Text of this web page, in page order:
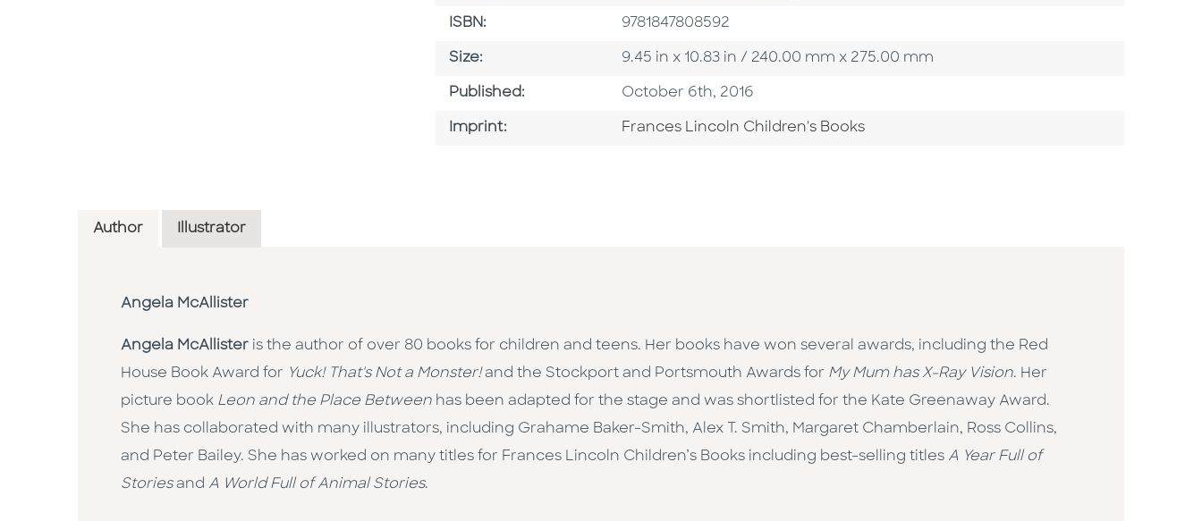
ISBN: ISBN
9781847808592
Size: Size
9.45 in x 10.83 in / 240.00 mm x 275.00 mm
Published: Published Date
October 6th, 2016
Imprint: Go To Imprint
Frances Lincoln Children's Books
Author Illustrator
Angela McAllister
Angela McAllister is the author of over 80 books for children and teens. Her books have won several awards, including the Red
House Book Award for Yuck! That's Not a Monster!and the Stockport and Portsmouth Awards for My Mum has X-Ray Vision. Her
picture book Leon and the Place Between has been adapted for the stage and was shortlisted for the Kate Greenaway Award.
She has collaborated with many illustrators, including Grahame Baker-Smith, Alex T. Smith, Margaret Chamberlain, Ross Collins,
and Peter Bailey. She has worked on many titles for Frances Lincoln Children’s Books including best-selling titles A Year Full of
Storiesand A World Full of Animal Stories.